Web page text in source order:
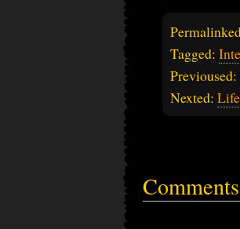
Tagged:
Previoused:
Nexted:
Comments